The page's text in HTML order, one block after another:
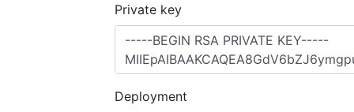
Private key
Deployment